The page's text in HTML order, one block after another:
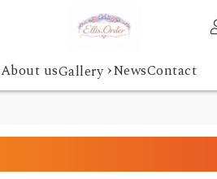
About usGallery ›NewsContact